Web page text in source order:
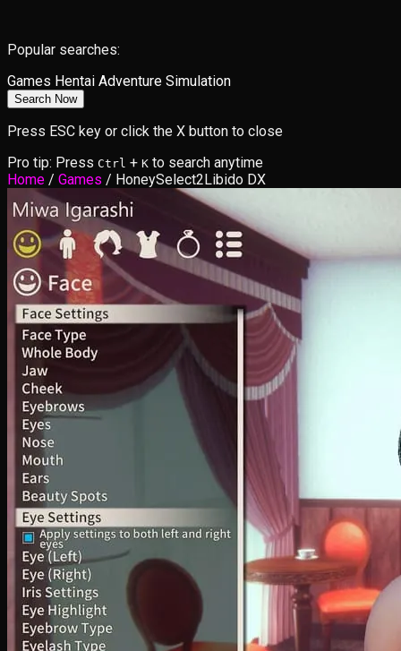
Popular searches:
Games Hentai Adventure Simulation
Search Now
Press ESC key or click the X button to close
Pro tip: Press Ctrl + K to search anytime
Home / Games / HoneySelect2Libido DX